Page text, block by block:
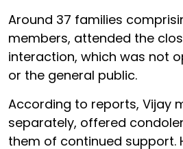
Around 37 families
members, attended the
interaction, which was not
or the general public.
According to reports, Vijay
separately, offered
them of continued support.